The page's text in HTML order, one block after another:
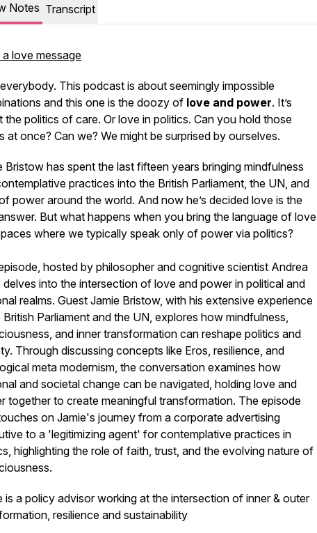
Notes Transcript
a love message
This podcast is about seemingly impossible
and this one is the doozy of love and power. It’s
the politics of care. Or love in politics. Can you hold those
at once? Can we? We might be surprised by ourselves.
Bristow has spent the last fifteen years bringing mindfulness
practices into the British Parliament, the UN, and
power around the world. And now he’s decided love is the
But what happens when you bring the language of love
where we typically speak only of power via politics?
hosted by philosopher and cognitive scientist Andrea
delves into the intersection of love and power in political and
realms. Guest Jamie Bristow, with his extensive experience
British Parliament and the UN, explores how mindfulness,
and inner transformation can reshape politics and
Through discussing concepts like Eros, resilience, and
meta modernism, the conversation examines how
and societal change can be navigated, holding love and
together to create meaningful transformation. The episode
on Jamie's journey from a corporate advertising
to a 'legitimizing agent' for contemplative practices in
highlighting the role of faith, trust, and the evolving nature of
is a policy advisor working at the intersection of inner & outer
resilience and sustainability